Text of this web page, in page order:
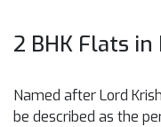
2 BHK Flats in
Named after Lord
be described as the